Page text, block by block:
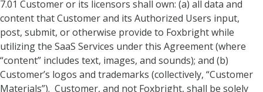
7.01 Customer or its licensors shall own: (a) all data and
content that Customer and its Authorized Users input,
post, submit, or otherwise provide to Foxbright while
utilizing the SaaS Services under this Agreement (where
“content” includes text, images, and sounds); and (b)
Customer’s logos and trademarks (collectively, “Customer
Materials”). Customer, and not Foxbright, shall be solely